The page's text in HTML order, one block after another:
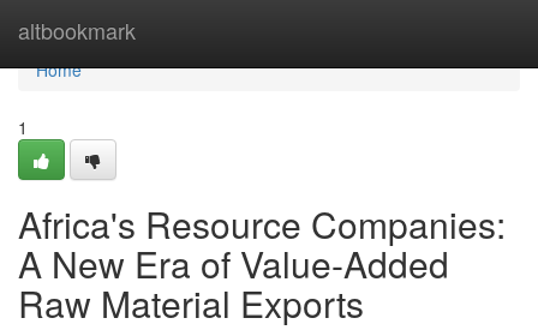
altbookmark
Home
Home
1
Africa's Resource Companies:
A New Era of Value-Added
Raw Material Exports